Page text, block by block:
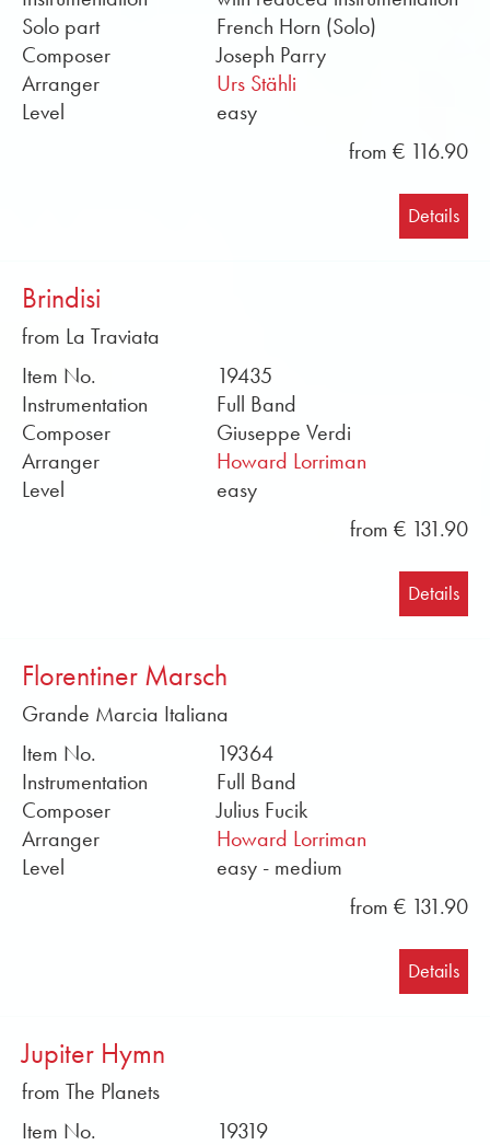
medium. Well-known arrangers such as Howard
Lorriman, Darrol Barry, John Howarth or Rob J.
Hume have arranged the works. The repertoire is
constantly being expanded and is available at
Obrasso. Soundfiles and sample scores in PDF
format can be found free of charge in the online
shop. Buy sheet music for symphony orchestra by
Solo part
French Horn (Solo)
Composer
Joseph Parry
Arranger
Urs Stähli
Level
easy
from € 116.90
Details
Brindisi
from La Traviata
Item No.
19435
Instrumentation
Full Band
Composer
Giuseppe Verdi
Arranger
Howard Lorriman
Level
easy
from € 131.90
Details
Florentiner Marsch
Grande Marcia Italiana
Item No.
19364
Instrumentation
Full Band
Composer
Julius Fucik
Arranger
Howard Lorriman
Level
easy - medium
from € 131.90
Details
Jupiter Hymn
from The Planets
Item No.
19319